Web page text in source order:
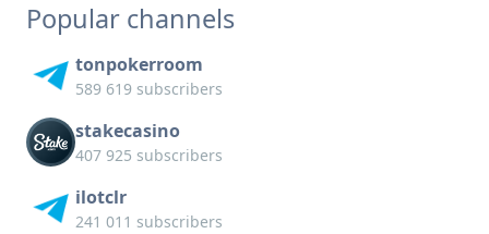
Popular channels
tonpokerroom
589 619 subscribers
stakecasino
407 925 subscribers
ilotclr
241 011 subscribers